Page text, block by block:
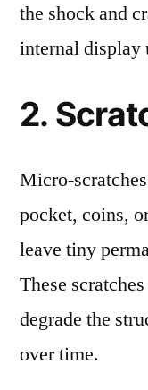
the shock and
internal display
2.
Micro-
pocket, coins,
leave tiny
These
degrade the
over time.